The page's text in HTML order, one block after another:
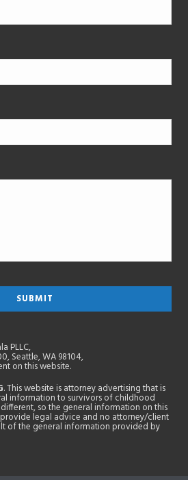
PLLC,
Seattle, WA 98104,
on this website.
. This website is attorney advertising that is
information to survivors of childhood
different, so the general information on this
legal advice and no attorney/client
of the general information provided by